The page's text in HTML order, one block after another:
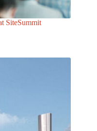
SiteSummit